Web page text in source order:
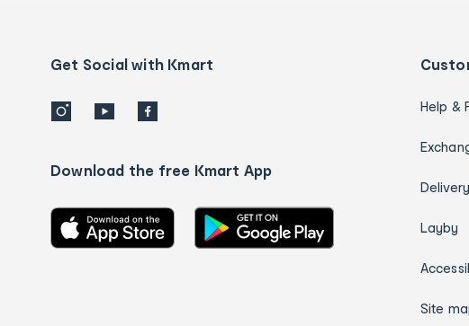
detailsGet Social with Kmart
Download the free Kmart App
Help &
Delivery
Layby
Site